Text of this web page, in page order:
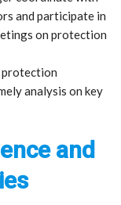
and participate in
on protection
protection
analysis on key
and